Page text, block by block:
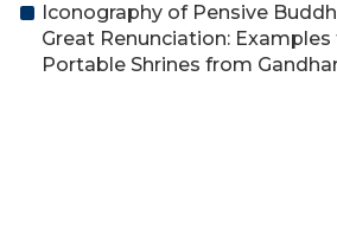
Iconography of Pensive
Great Renunciation:
Portable Shrines from